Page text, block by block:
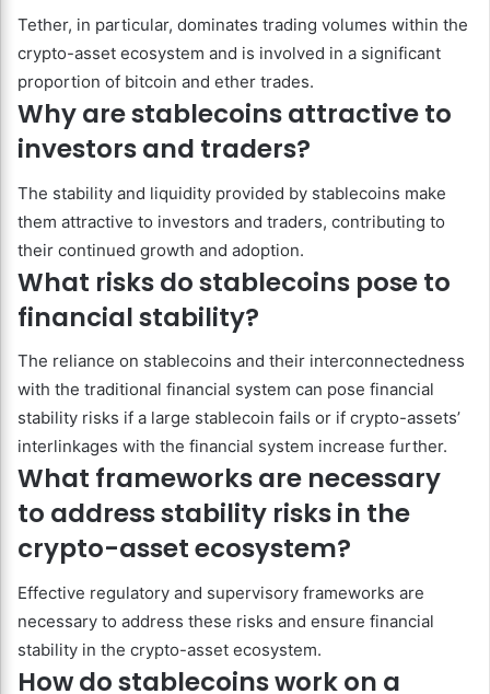
Tether, in particular, dominates trading volumes within the
crypto-asset ecosystem and is involved in a significant
proportion of bitcoin and ether trades.
Why are stablecoins attractive to
investors and traders?
The stability and liquidity provided by stablecoins make
them attractive to investors and traders, contributing to
their continued growth and adoption.
What risks do stablecoins pose to
financial stability?
The reliance on stablecoins and their interconnectedness
with the traditional financial system can pose financial
stability risks if a large stablecoin fails or if crypto-assets’
interlinkages with the financial system increase further.
What frameworks are necessary
to address stability risks in the
crypto-asset ecosystem?
Effective regulatory and supervisory frameworks are
necessary to address these risks and ensure financial
stability in the crypto-asset ecosystem.
How do stablecoins work on a